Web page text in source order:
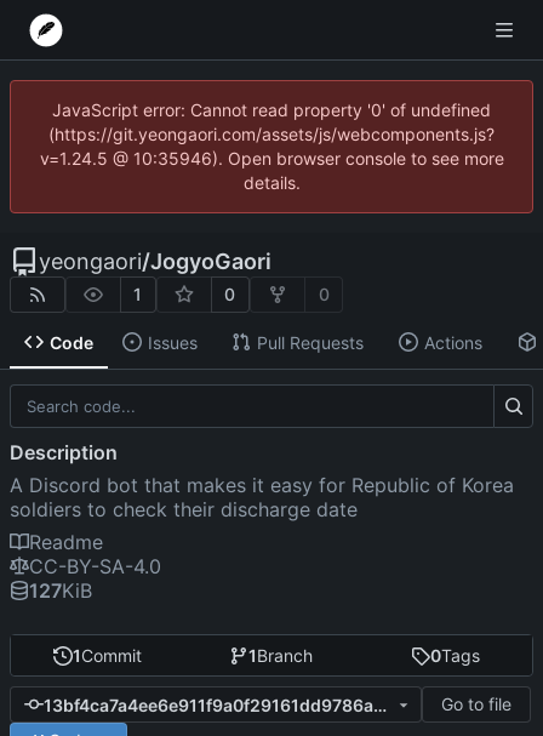
JavaScript error: Cannot read property '0' of undefined
(https://git.yeongaori.com/assets/js/webcomponents.js?
v=1.24.5 @ 10:35946). Open browser console to see more
details.
yeongaori/JogyoGaori
1 0 0
Code Issues Pull Requests Actions
1Commit 1Branch 0Tags
13bf4ca7a4ee6e911f9a0f29161dd9786a9d0a5d
Go to file
Description
A Discord bot that makes it easy for Republic of Korea
soldiers to check their discharge date
Readme
CC-BY-SA-4.0
127KiB